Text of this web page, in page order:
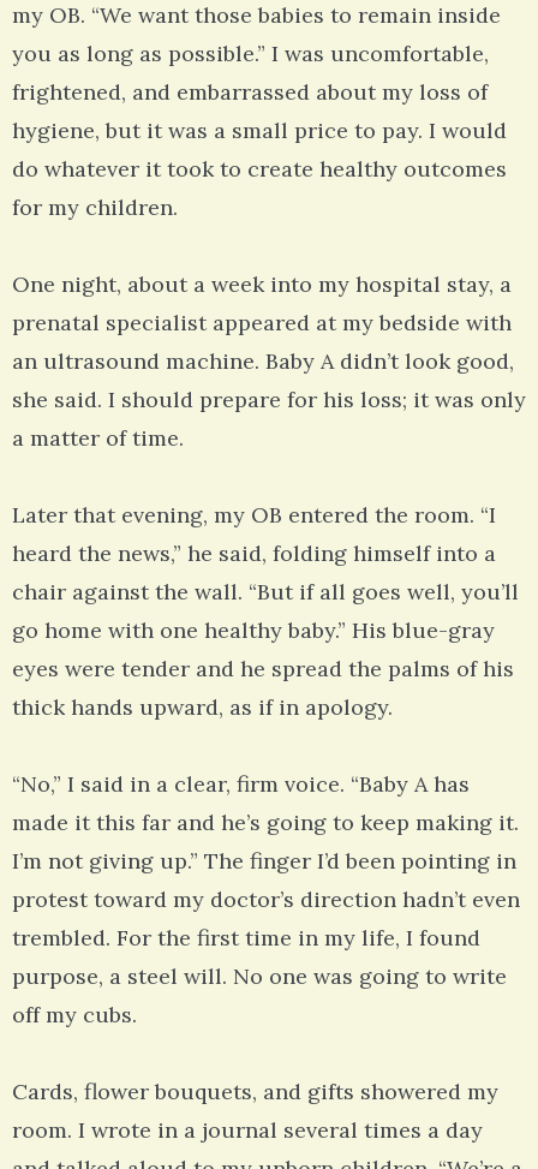
my OB. “We want those babies to remain inside
you as long as possible.” I was uncomfortable,
frightened, and embarrassed about my loss of
hygiene, but it was a small price to pay. I would
do whatever it took to create healthy outcomes
for my children.
One night, about a week into my hospital stay, a
prenatal specialist appeared at my bedside with
an ultrasound machine. Baby A didn’t look good,
she said. I should prepare for his loss; it was only
a matter of time.
Later that evening, my OB entered the room. “I
heard the news,” he said, folding himself into a
chair against the wall. “But if all goes well, you’ll
go home with one healthy baby.” His blue-gray
eyes were tender and he spread the palms of his
thick hands upward, as if in apology.
“No,” I said in a clear, firm voice. “Baby A has
made it this far and he’s going to keep making it.
I’m not giving up.” The finger I’d been pointing in
protest toward my doctor’s direction hadn’t even
trembled. For the first time in my life, I found
purpose, a steel will. No one was going to write
off my cubs.
Cards, flower bouquets, and gifts showered my
room. I wrote in a journal several times a day